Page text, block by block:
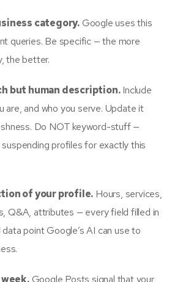
category.Google uses this
queries. Be specific — the more
the better.
but human description.Include
are, and who you serve. Update it
Do NOT keyword-stuff —
profiles for exactly this
of your profile. Hours, services,
Q&A, attributes — every field filled in
point Google’s AI can use to
Google Posts signal that your